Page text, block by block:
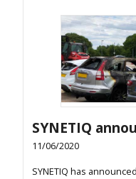
SYNETIQ
11/06/2020
SYNETIQ has